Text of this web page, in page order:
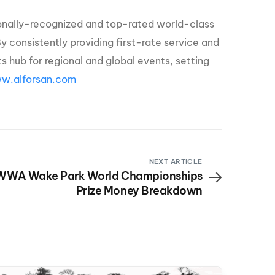
recognized and top-rated world-class
consistently providing first-rate service and
for regional and global events, setting
NEXT ARTICLE
Wake Park World Championships
Prize Money Breakdown